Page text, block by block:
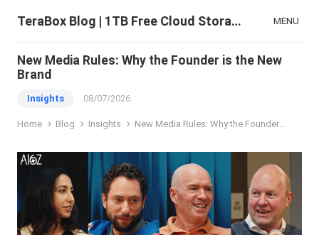
TeraBox Blog | 1TB Free Cloud Storage & All-in-One AI Space MENU
New Media Rules: Why the Founder is the New
Brand
Insights 08/07/2026
Home Blog Insights New Media Rules: Why the Founder is the New Brand